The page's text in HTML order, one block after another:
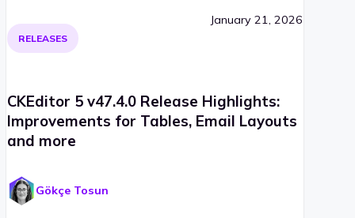
RELEASES
January 21, 2026
CKEditor 5 v47.4.0 Release Highlights:
Improvements for Tables, Email Layouts
and more
Gökçe Tosun